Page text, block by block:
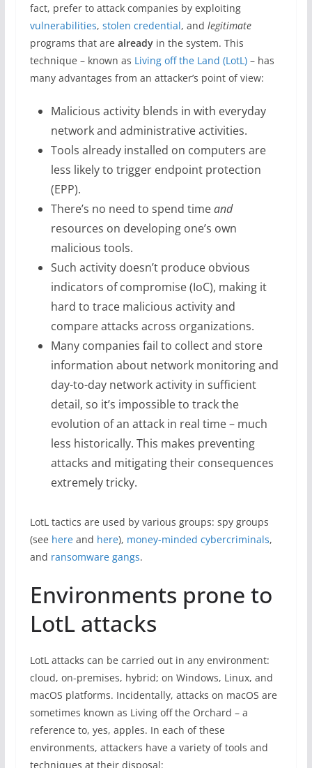
fact, prefer to attack companies by exploiting
vulnerabilities, stolen credential, and legitimate
programs that are alreadyin the system. This
technique – known as Living off the Land (LotL)– has
many advantages from an attacker’s point of view:
Malicious activity blends in with everyday
network and administrative activities.
Tools already installed on computers are
less likely to trigger endpoint protection
(EPP).
There’s no need to spend timeand
resources on developing one’s own
malicious tools.
Such activity doesn’t produce obvious
indicators of compromise (IoC), making it
hard to trace malicious activity and
compare attacks across organizations.
Many companies fail to collect and store
information about network monitoring and
day-to-day network activity in sufficient
detail, so it’s impossible to track the
evolution of an attack in real time – much
less historically. This makes preventing
attacks and mitigating their consequences
extremely tricky.
LotL tactics are used by various groups: spy groups
(see hereand here), money-minded cybercriminals,
and ransomware gangs.
Environments prone to
LotL attacks
LotL attacks can be carried out in any environment:
cloud, on-premises, hybrid; on Windows, Linux, and
macOS platforms. Incidentally, attacks on macOS are
sometimes known as Living off the Orchard – a
reference to, yes, apples. In each of these
environments, attackers have a variety of tools and
techniques at their disposal: